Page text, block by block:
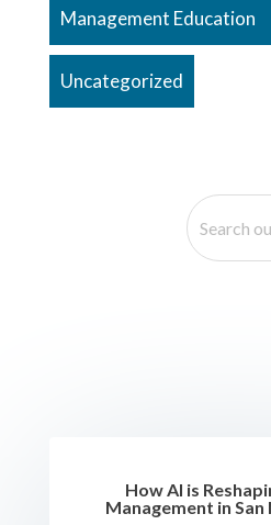
Management Education
Uncategorized
How AI is
Management in